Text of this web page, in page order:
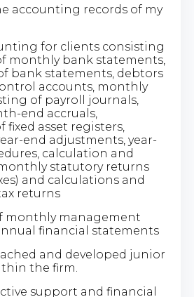
accounting records of my
for clients consisting
monthly bank statements,
bank statements, debtors
accounts, monthly
of payroll journals,
end accruals,
fixed asset registers,
end adjustments, year-
calculation and
statutory returns
and calculations and
returns
monthly management
financial statements
and developed junior
the firm.
support and financial